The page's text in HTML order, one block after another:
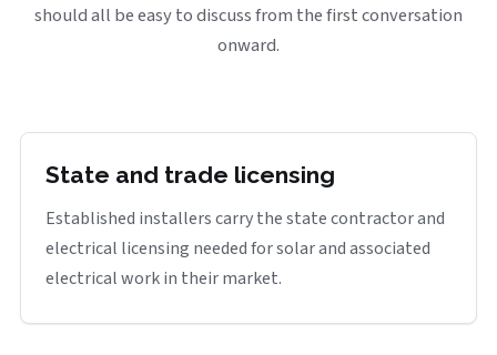
should all be easy to discuss from the first conversation
onward.
State and trade licensing
Established installers carry the state contractor and
electrical licensing needed for solar and associated
electrical work in their market.